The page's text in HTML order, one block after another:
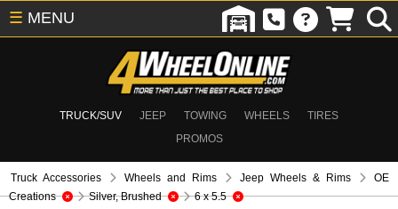
TRUCK/SUV JEEP TOWING WHEELS
TIRES
PROMOS
☰ MENU
Truck Accessories Wheels and Rims Jeep Wheels & Rims
OE
Creations
Silver, Brushed 6 x 5.5